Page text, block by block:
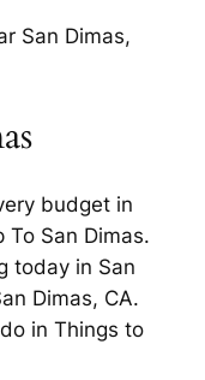
San Dimas,
budget in
To San Dimas.
today in San
Dimas, CA.
in Things to